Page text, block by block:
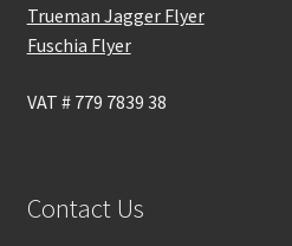
Trueman Jagger Flyer
Fuschia Flyer
VAT # 779 7839 38
Contact Us